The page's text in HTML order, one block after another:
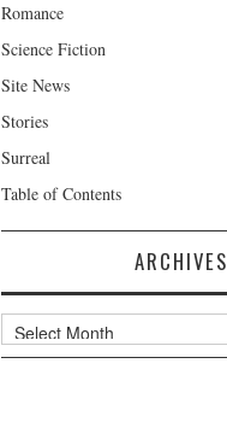
Romance
Science Fiction
Site News
Stories
Surreal
Table of Contents
ARCHIVES
Archives